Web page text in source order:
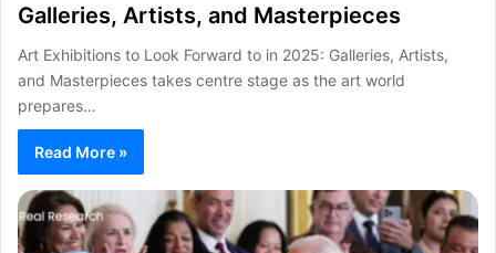
Galleries, Artists, and Masterpieces
Art Exhibitions to Look Forward to in 2025: Galleries, Artists,
and Masterpieces takes centre stage as the art world
prepares…
Read More »